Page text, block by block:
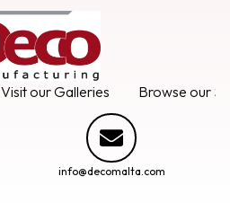
Visit our Galleries Browse our
info@decomalta.com